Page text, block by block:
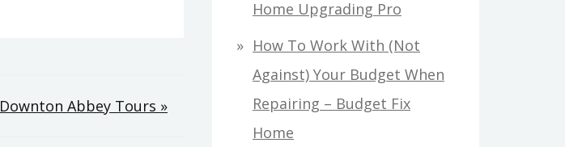
Downton Abbey Tours »
Home Upgrading Pro
How To Work With (Not
Against) Your Budget When
Repairing – Budget Fix
Home